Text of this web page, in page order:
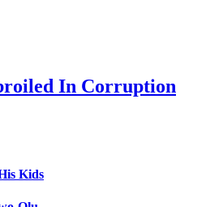
In Corruption
Kids